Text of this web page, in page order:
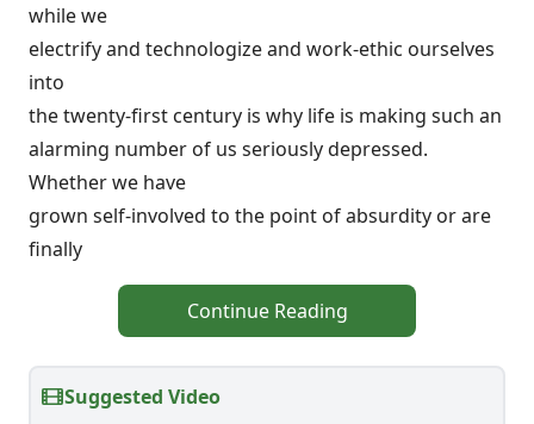
while we
electrify and technologize and work-ethic ourselves
into
the twenty-first century is why life is making such an
alarming number of us seriously depressed.
Whether we have
grown self-involved to the point of absurdity or are
finally
Continue Reading
Suggested Video